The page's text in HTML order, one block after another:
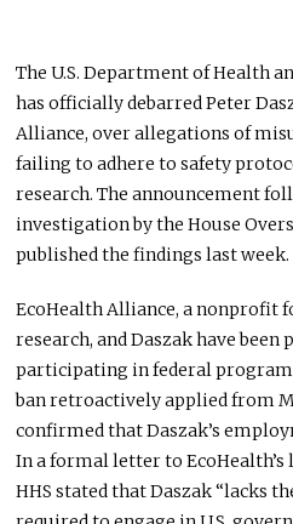
The U.S. Department of Health
has officiallydebarred Peter
Alliance, over allegations of
failing to adhere to safety
research. The announcement
investigation by the House
published the findings last week.
EcoHealth Alliance, a nonprofit
research, and Daszak havebeen
participating in federal
ban retroactively applied from
confirmed that Daszak’s
In a formal letter to
HHS stated that Daszak “lacks